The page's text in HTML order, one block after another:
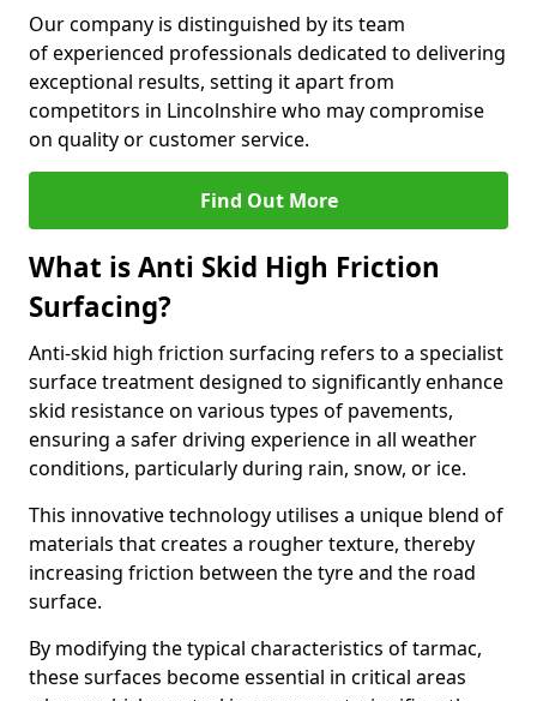
Our company is distinguished by its team
of experienced professionals dedicated to delivering
exceptional results, setting it apart from
competitors in Lincolnshire who may compromise
on quality or customer service.
Find Out More
What is Anti Skid High Friction
Surfacing?
Anti-skid high friction surfacing refers to a specialist
surface treatment designed to significantly enhance
skid resistance on various types of pavements,
ensuring a safer driving experience in all weather
conditions, particularly during rain, snow, or ice.
This innovative technology utilises a unique blend of
materials that creates a rougher texture, thereby
increasing friction between the tyre and the road
surface.
By modifying the typical characteristics of tarmac,
these surfaces become essential in critical areas